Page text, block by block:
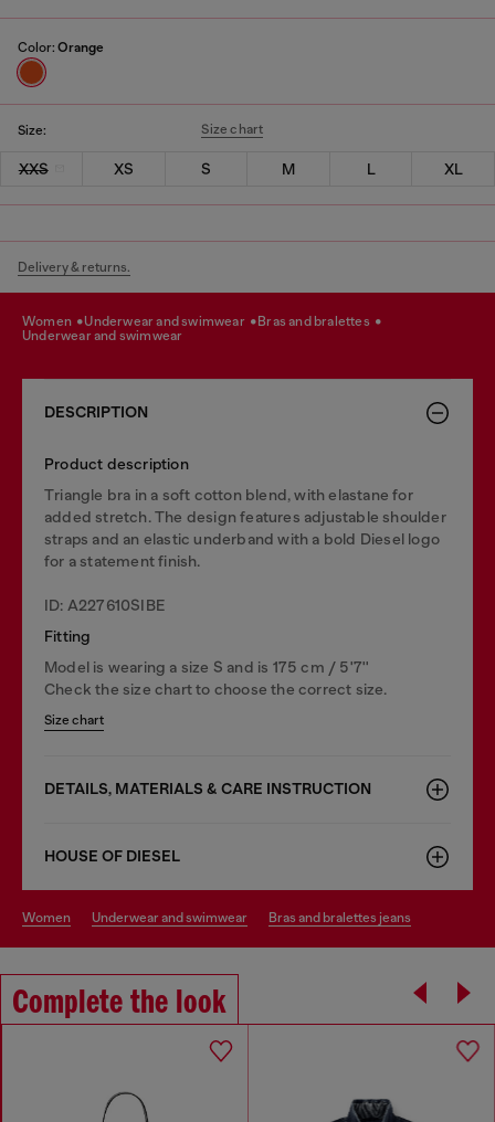
Color: Orange
Size: Size chart
XXS XS S M L XL
Delivery & returns.
women underwear and swimwear
bras and bralettes
underwear and swimwear
DESCRIPTION
Product description
Triangle bra in a soft cotton blend, with elastane for
added stretch. The design features adjustable shoulder
straps and an elastic underband with a bold Diesel logo
for a statement finish.
ID: A227610SIBE
Fitting
Model is wearing a size S and is 175 cm / 5'7''
Check the size chart to choose the correct size.
Size chart
DETAILS, MATERIALS & CARE INSTRUCTION
HOUSE OF DIESEL
women underwear and swimwear bras and bralettes jeans
Complete the look